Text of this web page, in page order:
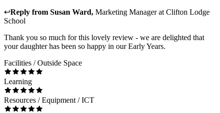
↩Reply from Susan Ward, Marketing Managerat Clifton Lodge
School
Thank you so much for this lovely review - we are delighted that
your daughter has been so happy in our Early Years.
Facilities / Outside Space
Learning
Resources / Equipment / ICT